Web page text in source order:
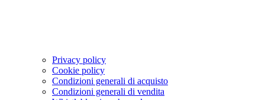
Privacy policy
Cookie policy
Condizioni generali di acquisto
Condizioni generali di vendita